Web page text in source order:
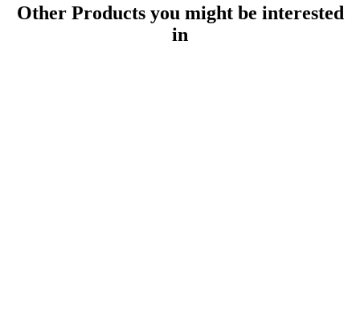
Other Productsyou might be interested
in